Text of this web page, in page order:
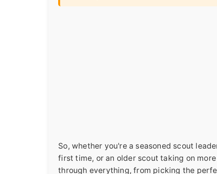
So, whether you're a seasoned scout
first time, or an older scout taking on
through everything, from picking the